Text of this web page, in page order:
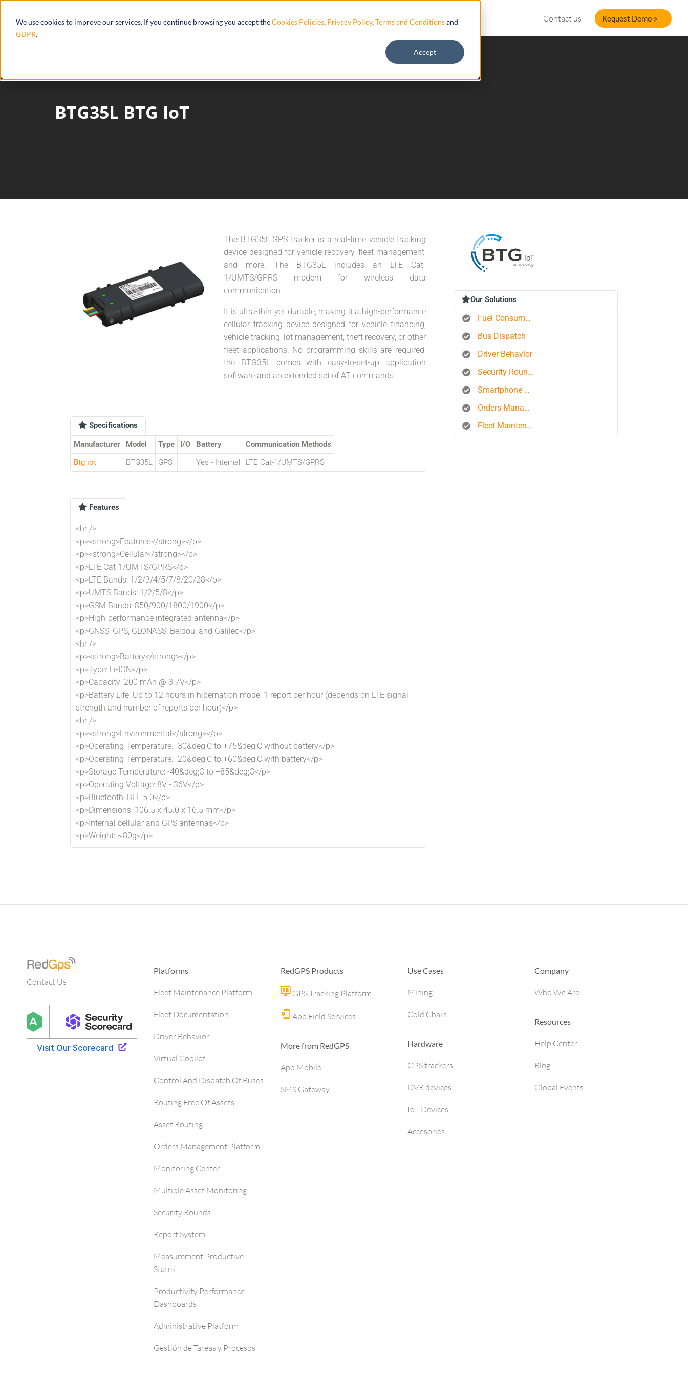
We use cookies to improve our services. If you continue browsing you accept theCookies Policies, Privacy Policy,Terms and Conditionsand
GDPR.
Accept
Products Ecosystem Integrations Resources Contact us Request Demo
BTG35L BTG IoT
The BTG35L GPS tracker is a real-time vehicle tracking
device designed for vehicle recovery, fleet management,
and more. The BTG35L includes an LTE Cat-
1/UMTS/GPRS modem for wireless data
communication.
It is ultra-thin yet durable, making it a high-performance
cellular tracking device designed for vehicle financing,
vehicle tracking, lot management, theft recovery, or other
fleet applications. No programming skills are required;
the BTG35L comes with easy-to-set-up application
software and an extended set of AT commands.
Specifications
Manufacturer Model Type I/O Battery
Communication Methods
Btg iot
BTG35L GPS Yes - Internal LTE Cat-1/UMTS/GPRS
Features
<hr />
<p><strong>Features</strong></p>
<p><strong>Cellular</strong></p>
<p>LTE Cat-1/UMTS/GPRS</p>
<p>LTE Bands: 1/2/3/4/5/7/8/20/28</p>
<p>UMTS Bands: 1/2/5/8</p>
<p>GSM Bands: 850/900/1800/1900</p>
<p>High-performance integrated antenna</p>
<p>GNSS: GPS, GLONASS, Beidou, and Galileo</p>
<hr />
<p><strong>Battery</strong></p>
<p>Type: Li-ION</p>
<p>Capacity: 200 mAh @ 3.7V</p>
<p>Battery Life: Up to 12 hours in hibernation mode, 1 report per hour (depends on LTE signal
strength and number of reports per hour)</p>
<hr />
<p><strong>Environmental</strong></p>
<p>Operating Temperature: -30&deg;C to +75&deg;C without battery</p>
<p>Operating Temperature: -20&deg;C to +60&deg;C with battery</p>
<p>Storage Temperature: -40&deg;C to +85&deg;C</p>
<p>Operating Voltage: 8V - 36V</p>
<p>Bluetooth: BLE 5.0</p>
<p>Dimensions: 106.5 x 45.0 x 16.5 mm</p>
<p>Internal cellular and GPS antennas</p>
<p>Weight: ~80g</p>
Our Solutions
Fuel Consumption Control
Bus Dispatch
Driver Behavior
Security Rounds
Smartphone Tracking
Orders Management Platform
Fleet Maintenance
Contact Us
Platforms
Fleet Maintenance Platform
Fleet Documentation
Driver Behavior
Virtual Copilot
Control And Dispatch Of Buses
Routing Free Of Assets
Asset Routing
Orders Management Platform
Monitoring Center
Multiple Asset Monitoring
Security Rounds
Report System
Measurement Productive
States
Productivity Performance
Dashboards
Administrative Platform
Gestión de Tareas y Procesos
RedGPS Products
GPS Tracking Platform
App Field Services
More from RedGPS
App Mobile
SMS Gateway
Use Cases
Mining
Cold Chain
Hardware
GPS trackers
DVR devices
IoT Devices
Accesories
Company
Who We Are
Resources
Help Center
Blog
Global Events